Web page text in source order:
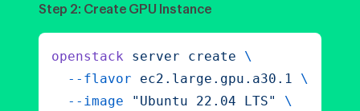
Step 2: Create GPU Instance
openstack server create \
  --flavor
ec2.large.gpu.a30.1 \
  --image
" Ubuntu 22.04 LTS"
\